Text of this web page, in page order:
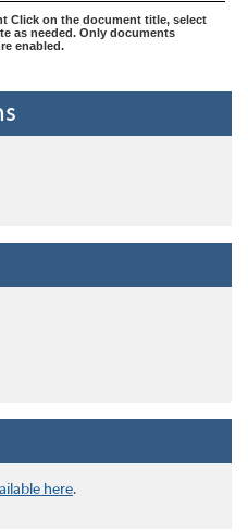
Click on the document title, select
as needed. Only documents
enabled.
here.